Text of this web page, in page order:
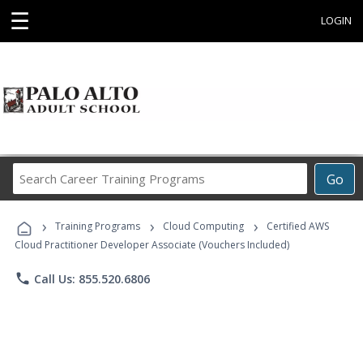
☰ LOGIN
Go
Career
Programs
› Training Programs › Cloud Computing ›
Certified AWS
Cloud Practitioner Developer Associate (Vouchers Included)
phone Call Us: 855.520.6806